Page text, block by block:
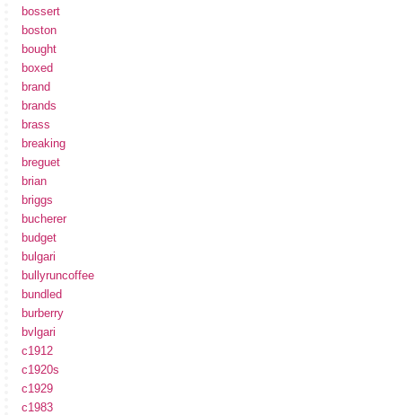
bossert
boston
bought
boxed
brand
brands
brass
breaking
breguet
brian
briggs
bucherer
budget
bulgari
bullyruncoffee
bundled
burberry
bvlgari
c1912
c1920s
c1929
c1983